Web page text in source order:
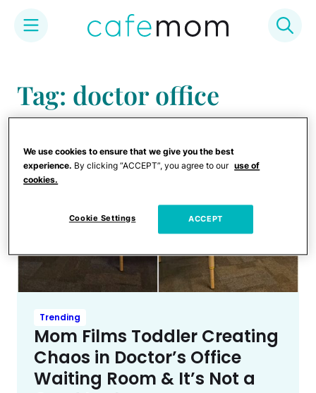
content
Tag: doctor office
Trending
Mom Films Toddler Creating
Chaos in Doctor’s Office
Waiting Room & It’s Not a
We use cookies to ensure that we give you the best
experience. By clicking “ACCEPT”, you agree to our use of
cookies.
Cookie Settings ACCEPT